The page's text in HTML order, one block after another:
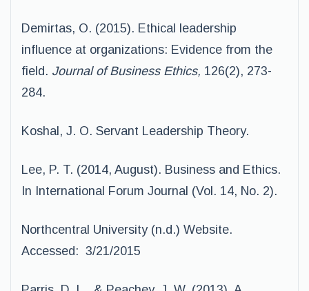
Demirtas, O. (2015). Ethical leadership
influence at organizations: Evidence from the
field. Journal of Business Ethics, 126(2), 273-
284.
Koshal, J. O. Servant Leadership Theory.
Lee, P. T. (2014, August). Business and Ethics.
In International Forum Journal (Vol. 14, No. 2).
Northcentral University (n.d.) Website.
Accessed: 3/21/2015